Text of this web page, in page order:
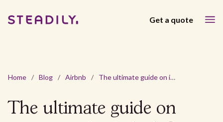
Get a quote
Home / Blog / Airbnb / The ultimate guide on insurance for Airbnb® hosts
The ultimate guide on